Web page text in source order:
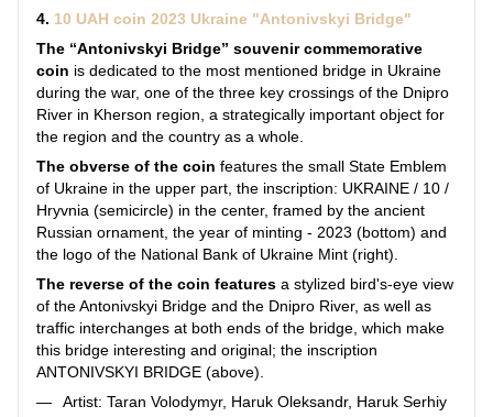
4. 10 UAH coin 2023 Ukraine "Antonivskyi Bridge"
The “Antonivskyi Bridge” souvenir commemorative
coin is dedicated to the most mentioned bridge in Ukraine
during the war, one of the three key crossings of the Dnipro
River in Kherson region, a strategically important object for
the region and the country as a whole.
The obverse of the coin features the small State Emblem
of Ukraine in the upper part, the inscription: UKRAINE / 10 /
Hryvnia (semicircle) in the center, framed by the ancient
Russian ornament, the year of minting - 2023 (bottom) and
the logo of the National Bank of Ukraine Mint (right).
The reverse of the coin features a stylized bird's-eye view
of the Antonivskyi Bridge and the Dnipro River, as well as
traffic interchanges at both ends of the bridge, which make
this bridge interesting and original; the inscription
ANTONIVSKYI BRIDGE (above).
Artist: Taran Volodymyr, Haruk Oleksandr, Haruk Serhiy